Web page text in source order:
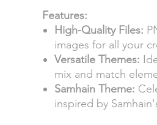
Features:
High-Quality Files:
images for all your
Versatile Themes:
mix and match
Samhain Theme:
inspired by